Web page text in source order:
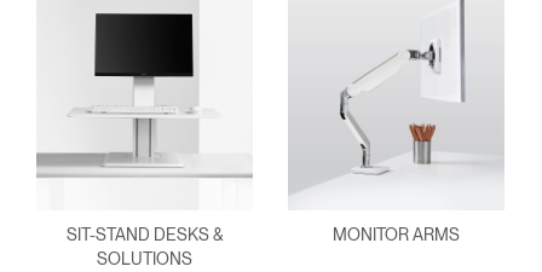
SIT-STAND DESKS &
SOLUTIONS
MONITOR ARMS